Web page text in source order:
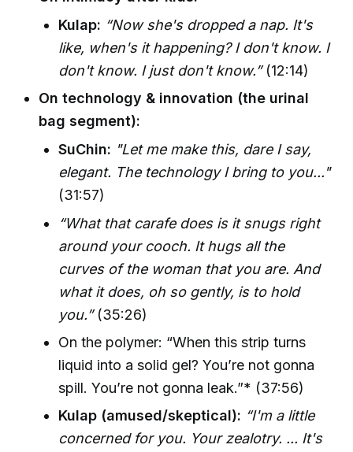
Kulap: “Now she's dropped a nap. It's
like, when's it happening? I don't know. I
don't know. I just don't know.”(12:14)
On technology & innovation (the urinal
bag segment):
SuChin: "Let me make this, dare I say,
elegant. The technology I bring to you..."
(31:57)
“What that carafe does is it snugs right
around your cooch. It hugs all the
curves of the woman that you are. And
what it does, oh so gently, is to hold
you.”(35:26)
On the polymer: “When this strip turns
liquid into a solid gel? You’re not gonna
spill. You’re not gonna leak.”* (37:56)
Kulap (amused/skeptical): “I'm a little
concerned for you. Your zealotry. ... It's